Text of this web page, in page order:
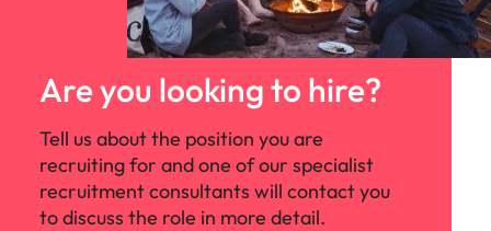
Are you looking to hire?
Tell us about the position you are
recruiting for and one of our specialist
recruitment consultants will contact you
to discuss the role in more detail.